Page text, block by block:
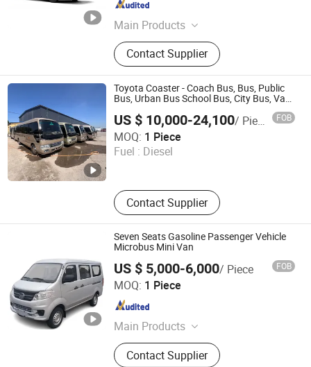
Main Products
Heavy Duty Truck, Tractor Truck,
HOWO Tractor Truck, Tipper Truck,
Used Dump Truck, Used Tractor
Truck
Contact Supplier
Shandong , China Since 2024
Toyota Coaster - Coach Bus, Bus, Public
Bus, Urban Bus School Bus, City Bus, Van
Sea Lion Bus, Jinbei Bus, Kowloon Bus
US $ 10,000-24,100/ Piece FOB
MOQ: 1 Piece
Fuel : Diesel
Contact Supplier
Liangshan Jinen Automobile Trading Co., Ltd.
Shandong , China Since 2025
Seven Seats Gasoline Passenger Vehicle
Microbus Mini Van
US $ 5,000-6,000/ Piece FOB
MOQ: 1 Piece
Main Products
Drone, Bus, Excavator, Crame, Truck
Crame, Tipper Truck
Contact Supplier
Chongqing Lehman Automobile Service Co., Ltd.
Chongqing , China